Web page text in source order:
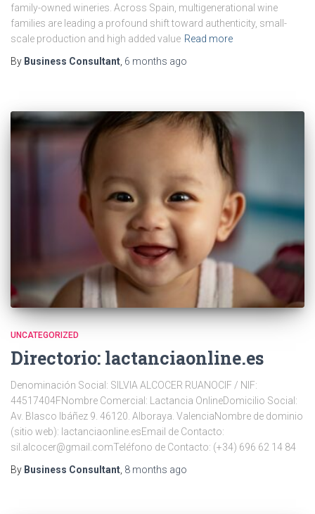
family-owned wineries. Across Spain, multigenerational wine
families are leading a profound shift toward authenticity, small-
scale production and high added value Read more
By Business Consultant 6 months ago
UNCATEGORIZED
Directorio: lactanciaonline.es
Denominación Social: SILVIA ALCOCER RUANOCIF / NIF:
44517404FNombre Comercial: Lactancia OnlineDomicilio Social:
Av. Blasco Ibáñez 9. 46120. Alboraya. ValenciaNombre de dominio
(sitio web): lactanciaonline.esEmail de Contacto:
sil.alcocer@gmail.comTeléfono de Contacto: (+34) 696 62 14 84
By Business Consultant 8 months ago